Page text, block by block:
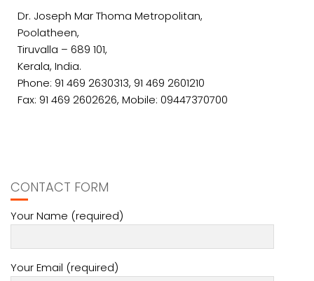
Dr. Joseph Mar Thoma Metropolitan,
Poolatheen,
Tiruvalla – 689 101,
Kerala, India.
Phone: 91 469 2630313, 91 469 2601210
Fax: 91 469 2602626, Mobile: 09447370700
CONTACT FORM
Your Name (required)
Your Email (required)